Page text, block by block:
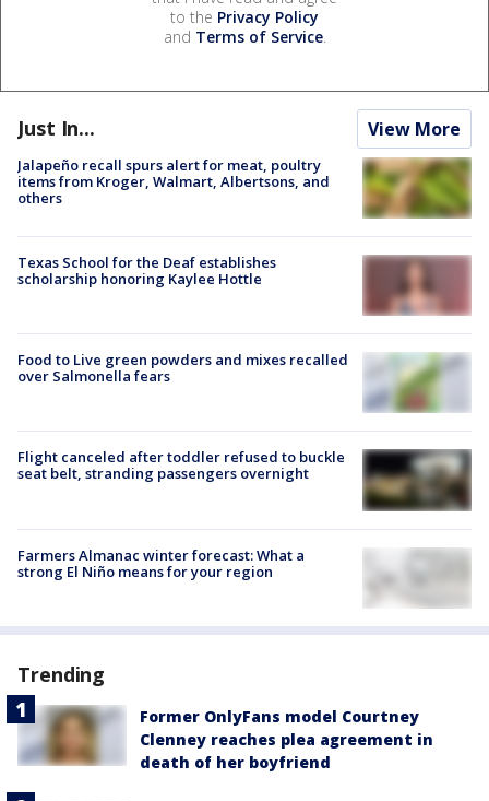
to the Privacy Policy
and Terms of Service.
Just In... View More
Jalapeño recall spurs alert for meat, poultry
items from Kroger, Walmart, Albertsons, and
others
Texas School for the Deaf establishes
scholarship honoring Kaylee Hottle
Food to Live green powders and mixes recalled
over Salmonella fears
Flight canceled after toddler refused to buckle
seat belt, stranding passengers overnight
Farmers Almanac winter forecast: What a
strong El Niño means for your region
Trending
Former OnlyFans model Courtney
Clenney reaches plea agreement in
death of her boyfriend